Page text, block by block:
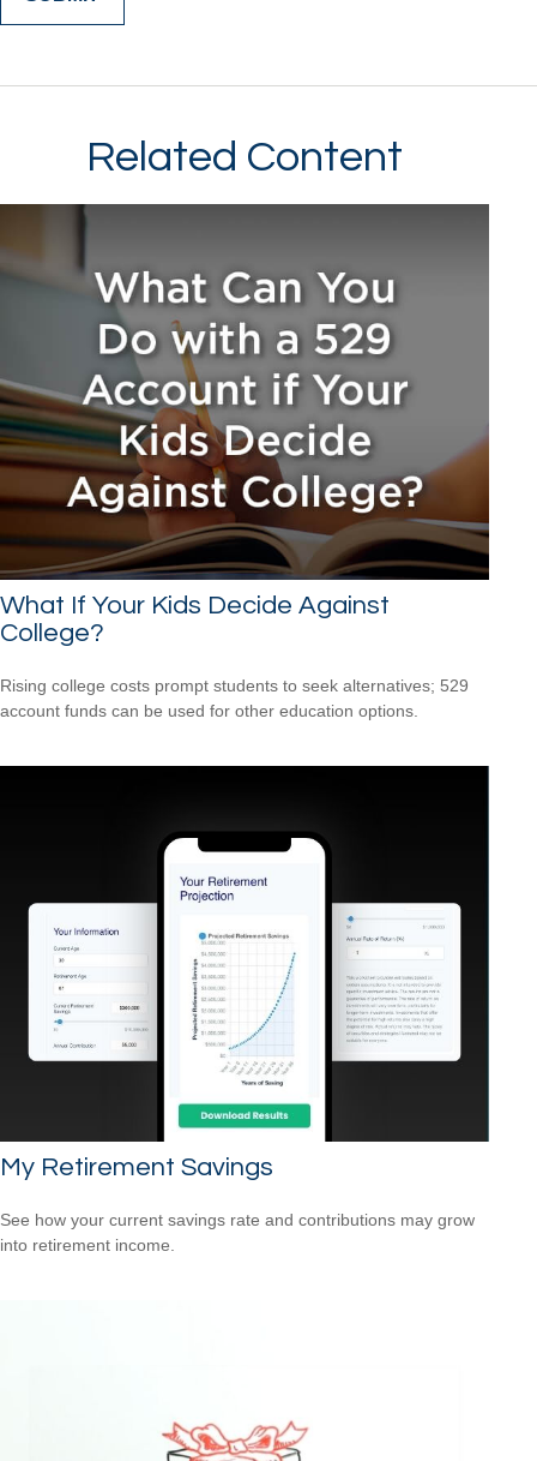
Related Content
What If Your Kids Decide Against
College?
Rising college costs prompt students to seek alternatives; 529
account funds can be used for other education options.
My Retirement Savings
See how your current savings rate and contributions may grow
into retirement income.